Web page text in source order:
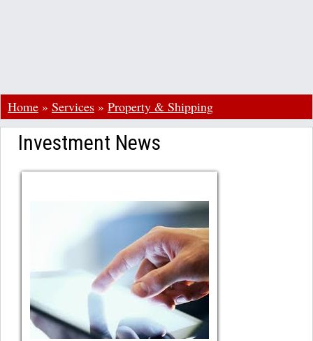
Home » Services » Property & Shipping
Investment News